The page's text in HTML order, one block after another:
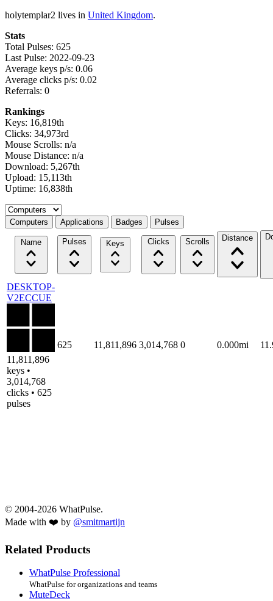
holytemplar2 lives in United Kingdom.
Stats
Total Pulses: 625
Last Pulse: 2022-09-23
Average keys p/s: 0.06
Average clicks p/s: 0.02
Referrals: 0
Rankings
Keys: 16,819th
Clicks: 34,973rd
Mouse Scrolls: n/a
Mouse Distance: n/a
Download: 5,267th
Upload: 15,113th
Uptime: 16,838th
Select a tab
Computers Applications Badges Pulses
Name Pulses Keys Clicks Scrolls Distance
DESKTOP-
V2ECCUE
11,811,896
keys •
3,014,768
clicks • 625
pulses
625 11,811,896 3,014,768 0 0.000mi
© 2004-2026 WhatPulse.
Made with ❤️ by @smitmartijn
Related Products
WhatPulse Professional
WhatPulse for organizations and teams
MuteDeck